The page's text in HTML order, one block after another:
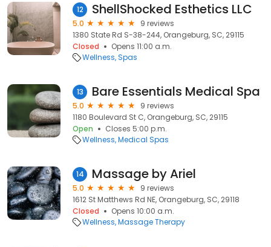
12 ShellShocked Esthetics LLC
5.0
9 reviews
1380 State Rd S-38-244, Orangeburg, SC, 29115
Closed
Opens 11:00 a.m.
Wellness Spas
13 Bare Essentials Medical Spa
5.0
9 reviews
1180 Boulevard St C, Orangeburg, SC, 29115
Open
Closes 5:00 p.m.
Wellness Medical Spas
14 Massage by Ariel
5.0
9 reviews
1612 St Matthews Rd NE, Orangeburg, SC, 29118
Closed
Opens 10:00 a.m.
Wellness Massage Therapy